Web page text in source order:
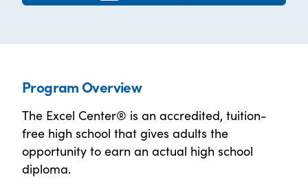
Program Overview
The Excel Center® is an accredited, tuition-
free high school that gives adults the
opportunity to earn an actual high school
diploma.